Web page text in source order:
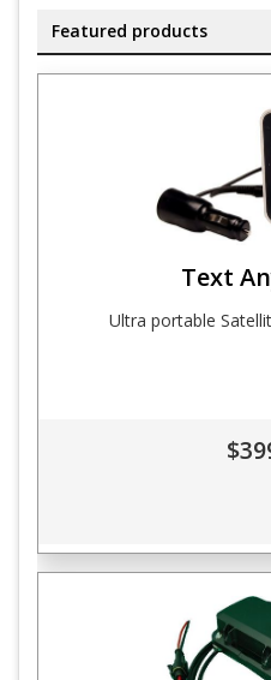
Featured products
Text
Ultra portable